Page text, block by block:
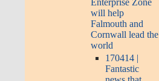
Enterprise Zone
will help
Falmouth and
Cornwall lead the
world
170414 |
Fantastic